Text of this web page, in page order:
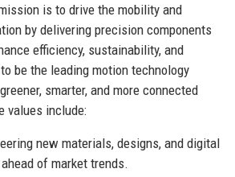
is to drive the mobility and
by delivering precision components
efficiency, sustainability, and
be the leading motion technology
smarter, and more connected
values include:
new materials, designs, and digital
of market trends.